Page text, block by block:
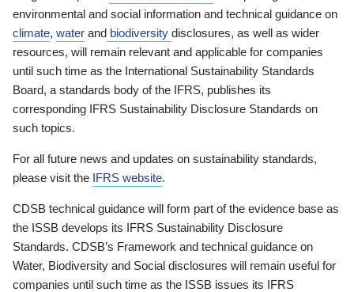
environmental and social information and technical guidance on
climate, water and biodiversity disclosures, as well as wider
resources, will remain relevant and applicable for companies
until such time as the International Sustainability Standards
Board, a standards body of the IFRS, publishes its
corresponding IFRS Sustainability Disclosure Standards on
such topics.
For all future news and updates on sustainability standards,
please visit the IFRS website.
CDSB technical guidance will form part of the evidence base as
the ISSB develops its IFRS Sustainability Disclosure
Standards. CDSB’s Framework and technical guidance on
Water, Biodiversity and Social disclosures will remain useful for
companies until such time as the ISSB issues its IFRS